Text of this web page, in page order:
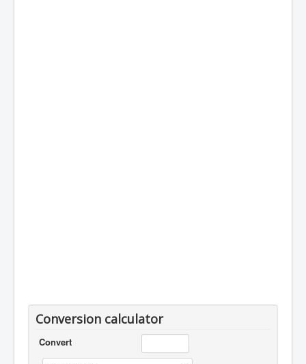
Conversion calculator
Convert